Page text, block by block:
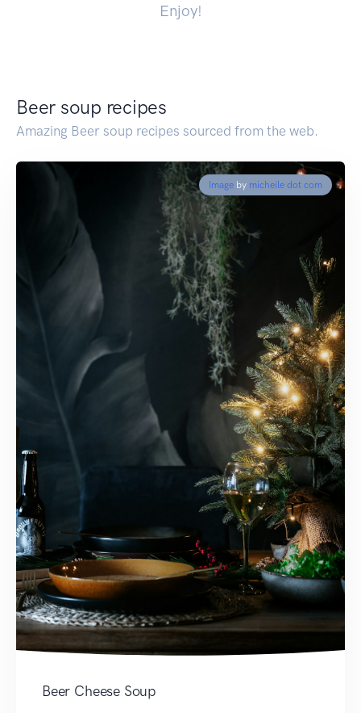
Enjoy!
Beer soup recipes
Amazing Beer soup recipes sourced from the web.
Image by micheile dot com
Beer Cheese Soup